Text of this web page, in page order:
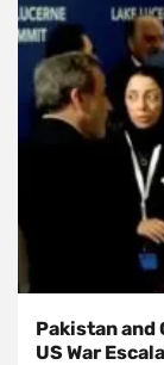
Pakistan and
US War